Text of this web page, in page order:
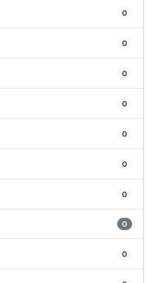
0
0
0
0
0
0
0
0
0